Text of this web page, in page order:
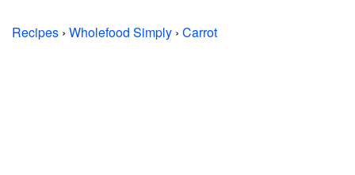
Recipes › Wholefood Simply › Carrot